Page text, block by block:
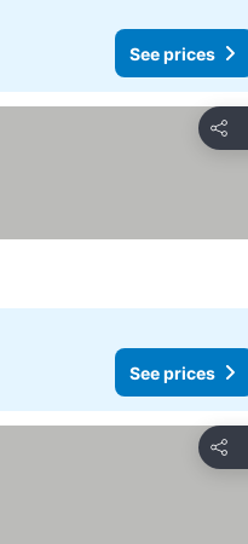
See prices
See prices